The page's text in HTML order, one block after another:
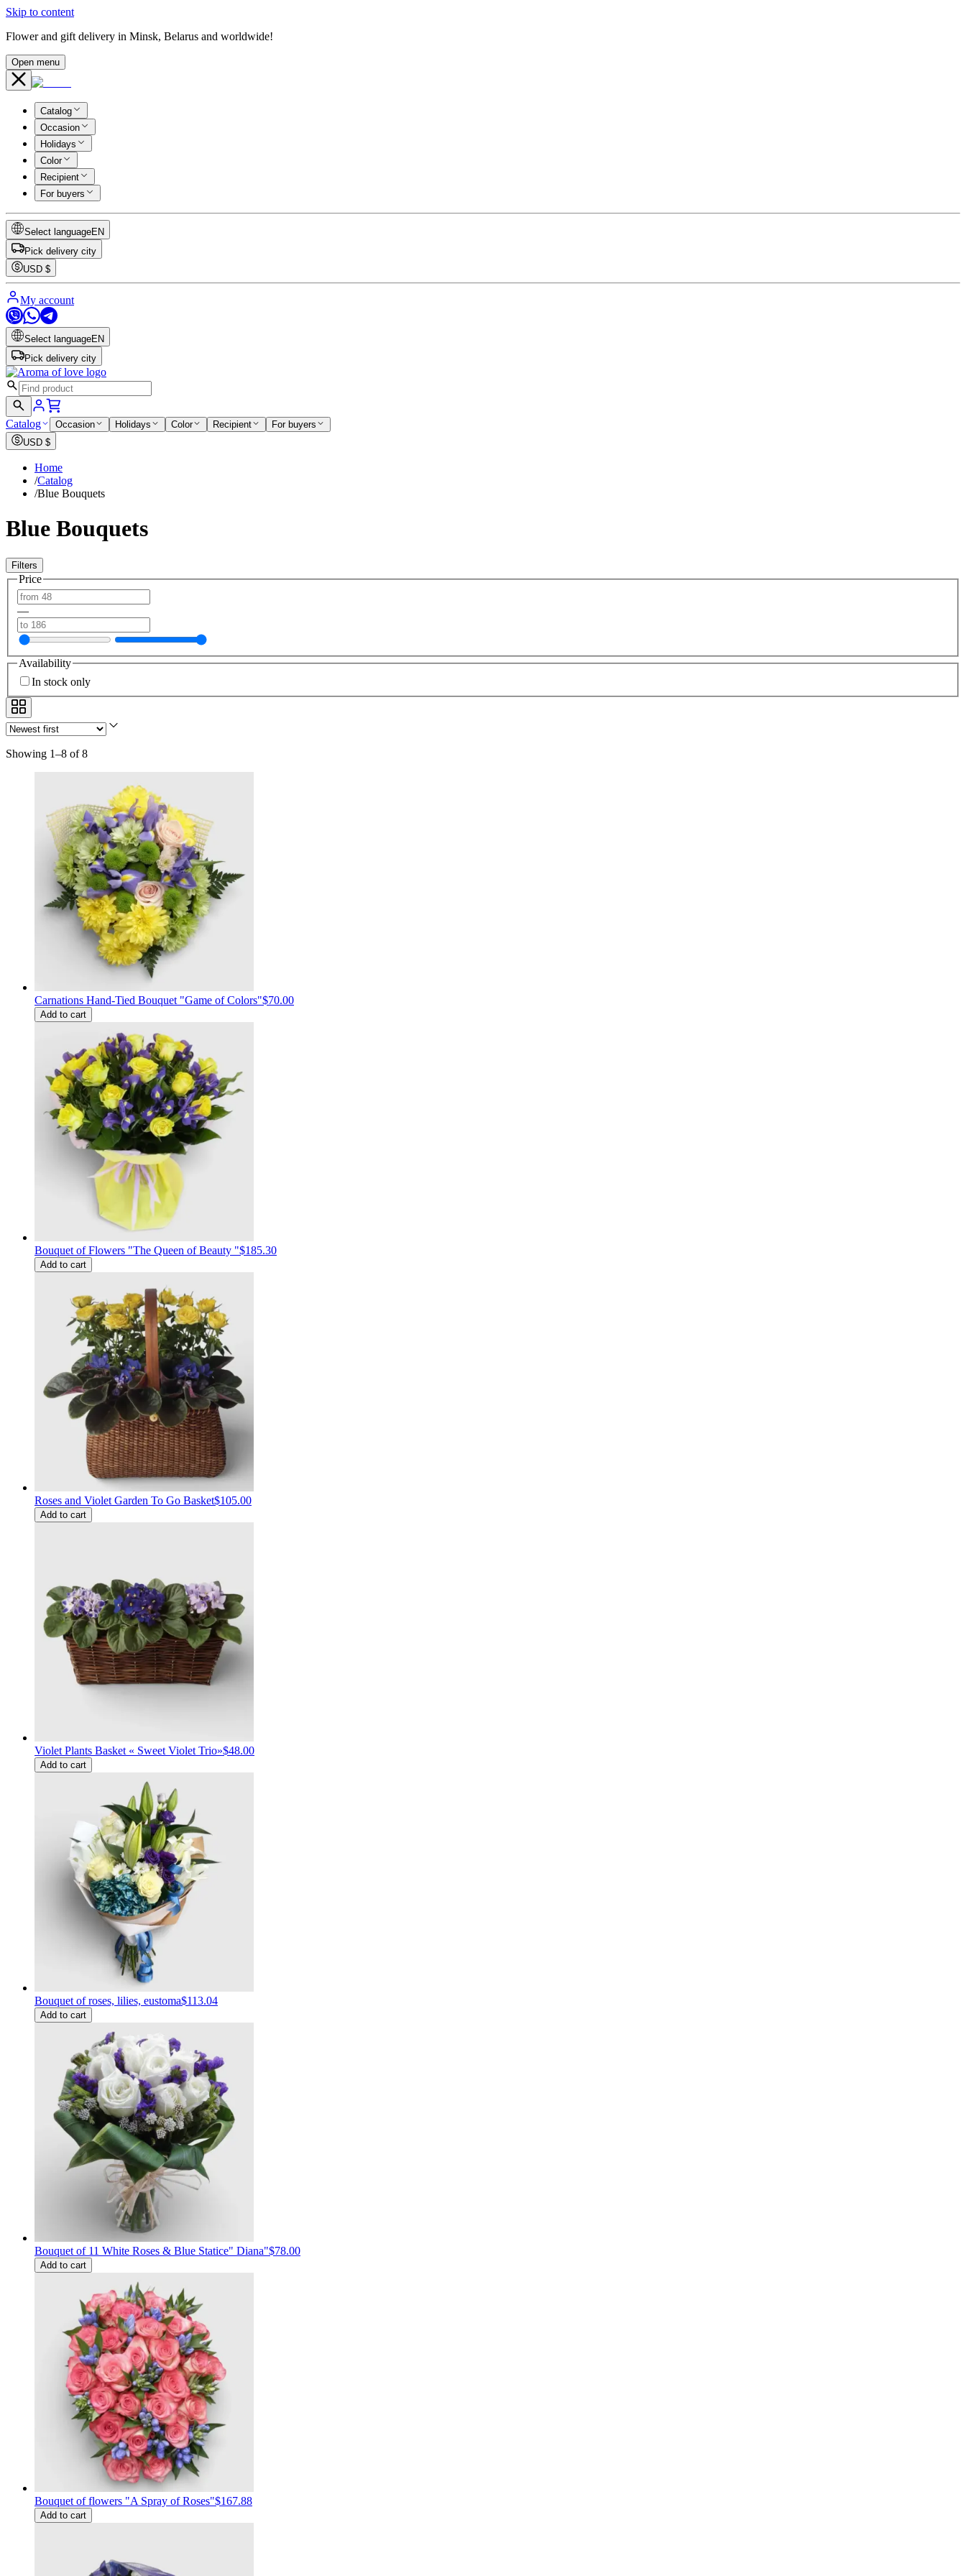
Skip to content
Flower and gift delivery in Minsk, Belarus and worldwide!
Open menu
Catalog
Occasion
Holidays
Color
Recipient
For buyers
Select languageEN
Pick delivery city
USD $
My account
Select languageEN
Pick delivery city
Catalog Occasion Holidays Color Recipient
For buyers
USD $
Home
/Catalog
/Blue Bouquets
Blue Bouquets
Filters
Price
—
Availability
In stock only
Showing 1–8 of 8
Carnations Hand-Tied Bouquet "Game of Colors"$70.00
Add to cart
Bouquet of Flowers "The Queen of Beauty "$185.30
Add to cart
Roses and Violet Garden To Go Basket$105.00
Add to cart
Violet Plants Basket « Sweet Violet Trio»$48.00
Add to cart
Bouquet of roses, lilies, eustoma$113.04
Add to cart
Bouquet of 11 White Roses & Blue Statice" Diana"$78.00
Add to cart
Bouquet of flowers "A Spray of Roses"$167.88
Add to cart